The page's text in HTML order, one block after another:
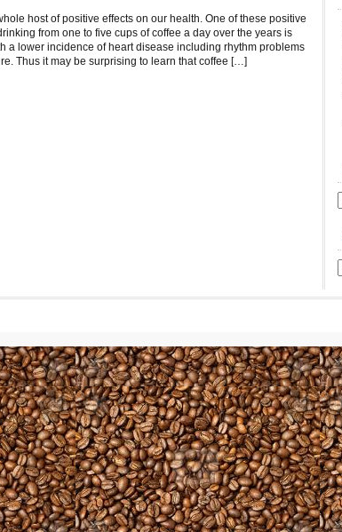
host of positive effects on our health. One of these positive
from one to five cups of coffee a day over the years is
a lower incidence of heart disease including rhythm problems
Thus it may be surprising to learn that coffee […]